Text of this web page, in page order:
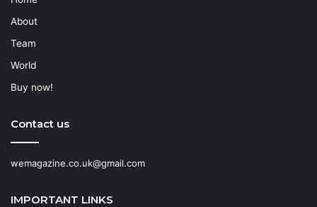
About
Team
World
Buy now!
Contact us
wemagazine.co.uk@gmail.com
IMPORTANT LINKS